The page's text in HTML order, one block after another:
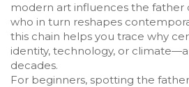
modern art influences the father
who in turn reshapes
this chain helps you trace why
identity, technology, or
decades.
For beginners, spotting the